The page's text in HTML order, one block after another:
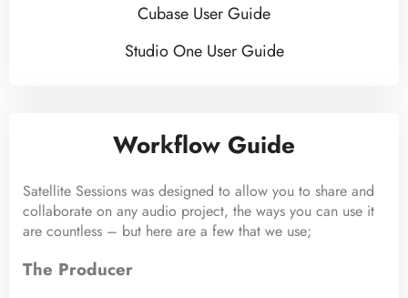
Cubase User Guide
Studio One User Guide
Workflow Guide
Satellite Sessions was designed to allow you to share and
collaborate on any audio project, the ways you can use it
are countless – but here are a few that we use;
The Producer